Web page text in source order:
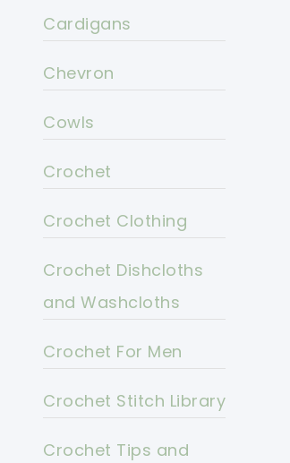
Cardigans
Chevron
Cowls
Crochet
Crochet Clothing
Crochet Dishcloths
and Washcloths
Crochet For Men
Crochet Stitch Library
Crochet Tips and